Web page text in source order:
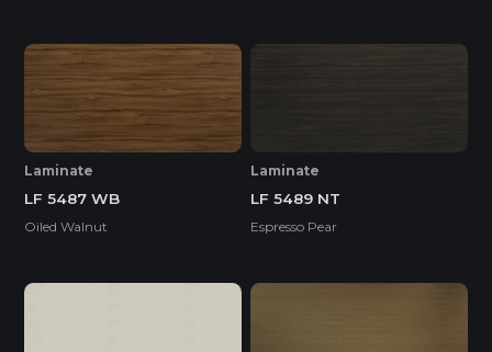
Laminate
LF 5487 WB
Oiled Walnut
Laminate
LF 5489 NT
Espresso Pear